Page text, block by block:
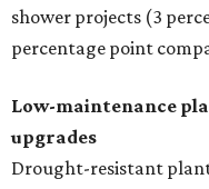
shower projects (3
percentage point
Low-maintenance
upgrades
Drought-resistant